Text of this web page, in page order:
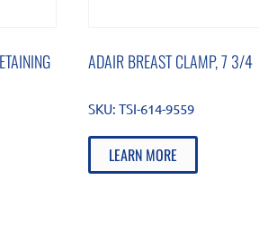
ADAIR BREAST CLAMP, 7 3/4
SKU:TSI-614-9559
LEARN MORE